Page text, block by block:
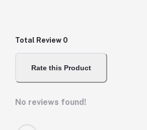
Total Review 0
Rate this Product
No reviews found!